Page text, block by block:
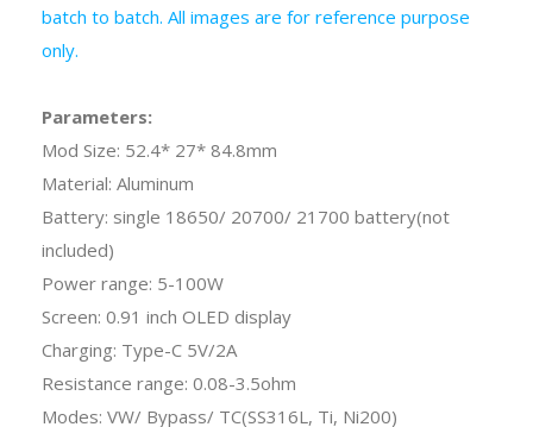
batch to batch. All images are for reference purpose
only.
Parameters:
Mod Size: 52.4* 27* 84.8mm
Material: Aluminum
Battery: single 18650/ 20700/ 21700 battery(not
included)
Power range: 5-100W
Screen: 0.91 inch OLED display
Charging: Type-C 5V/2A
Resistance range: 0.08-3.5ohm
Modes: VW/ Bypass/ TC(SS316L, Ti, Ni200)